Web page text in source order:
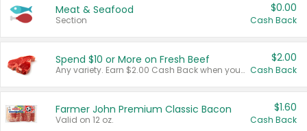
Meat & Seafood
Section
$0.00
Cash Back
Spend $10 or More on Fresh Beef
Any variety. Earn $2.00 Cash Back when you spend $10 or more before tax and after discounts and coupons in one transaction.
$2.00
Cash Back
Farmer John Premium Classic Bacon
Valid on 12 oz.
$1.60
Cash Back